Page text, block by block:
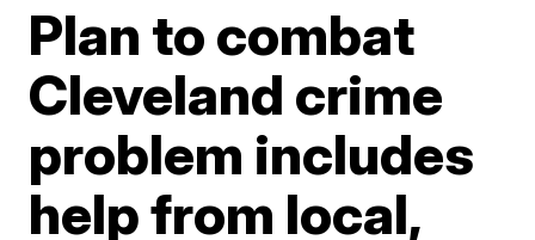
Plan to combat
Cleveland crime
problem includes
help from local,